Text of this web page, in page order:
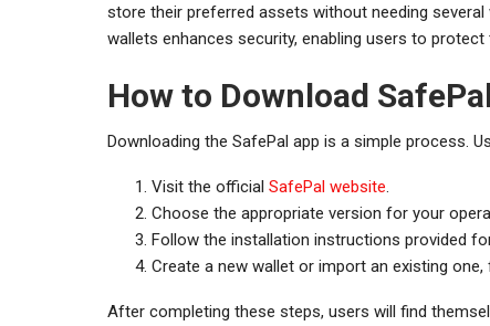
store their preferred assets without needing
wallets enhances security, enabling users to
How to Download
Downloading the SafePal app is a simple process.
Visit the official SafePal website.
Choose the appropriate version for your
Follow the installation instructions provided
Create a new wallet or import an existing
After completing these steps, users will find